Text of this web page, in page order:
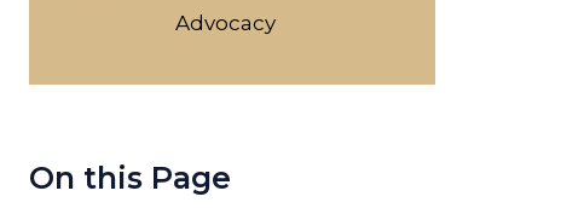
Advocacy
On this Page